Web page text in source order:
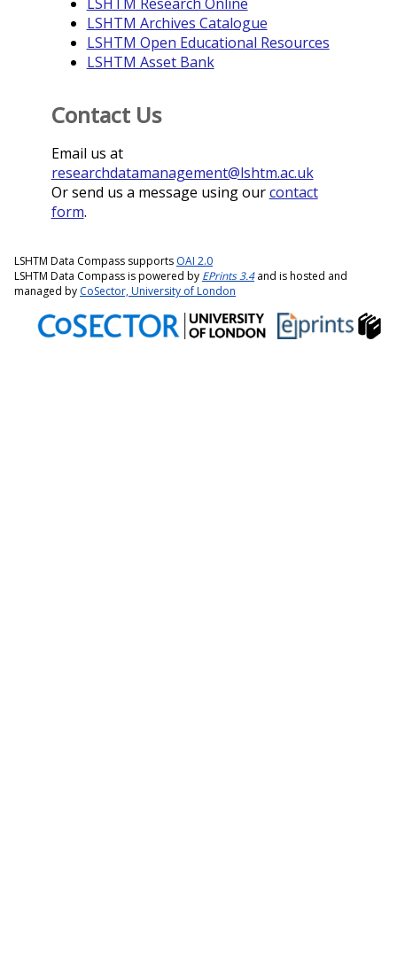
LSHTM Archives Catalogue
LSHTM Open Educational Resources
LSHTM Asset Bank
Contact Us
Email us at
researchdatamanagement@lshtm.ac.uk
Or send us a message using ourcontact
form.
LSHTM Data Compass supports OAI 2.0
LSHTM Data Compass is powered by EPrints 3.4and is hosted and
managed by CoSector, University of London